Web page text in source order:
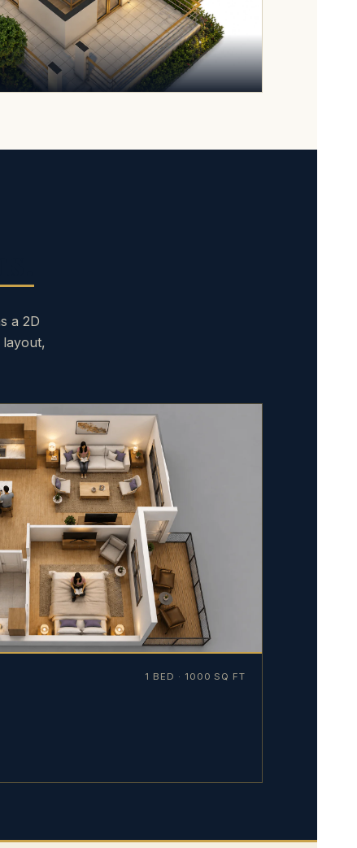
a 2D
1 BED · 1000 SQ FT